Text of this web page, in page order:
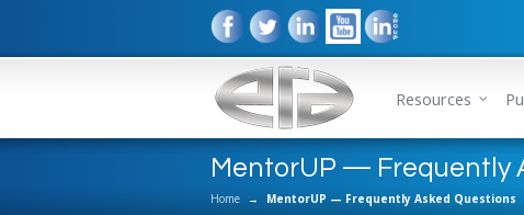
Resources
MentorUP — Frequently
Home → MentorUP — Frequently Asked Questions